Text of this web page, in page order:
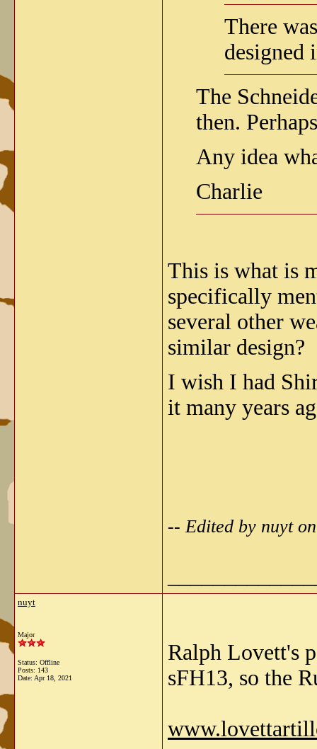
There
designed
The
then.
Any idea
Charlie
This is what is
specifically
several other
similar design?
I wish I had
it many years
-- Edited by nuyt
nuyt
Major
Status: Offline
Posts: 143
Date: Apr 18, 2021
Ralph Lovett's
sFH13, so the